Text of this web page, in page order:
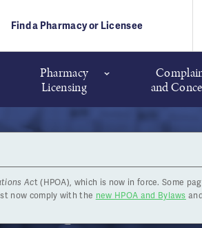
Find a Pharmacy or Licensee
Pharmacy
Licensing
and
Act (HPOA), which is now in force. Some
now comply with the new HPOA and Bylaws
- September